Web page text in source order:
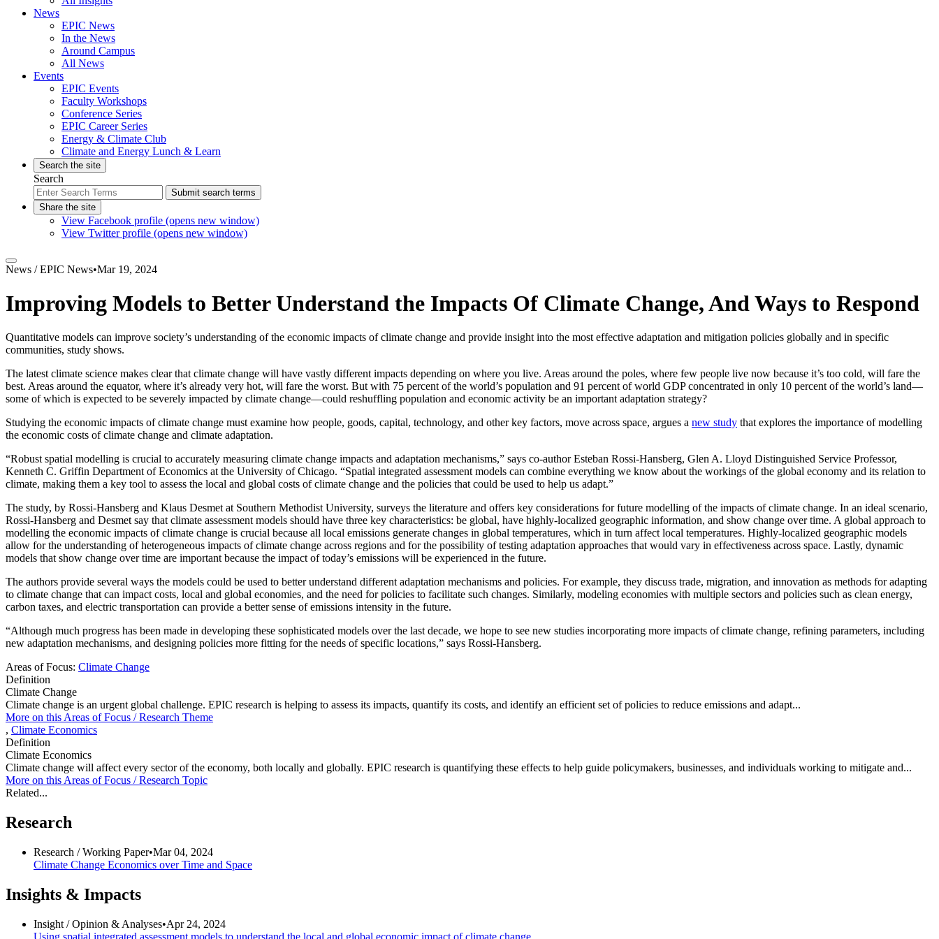
News
EPIC News
In the News
Around Campus
All News
Events
EPIC Events
Faculty Workshops
Conference Series
EPIC Career Series
Energy & Climate Club
Climate and Energy Lunch & Learn
Search the site
Search
Submit search terms
Share the site
View Facebook profile (opens new window)
View Twitter profile (opens new window)
News /EPIC News•Mar 19, 2024
Improving Models to Better Understand the Impacts Of Climate Change, And Ways to Respond
Quantitative models can improve society’s understanding of the economic impacts of climate change and provide insight into the most effective adaptation and mitigation policies globally and in specific
communities, study shows.
The latest climate science makes clear that climate change will have vastly different impacts depending on where you live. Areas around the poles, where few people live now because it’s too cold, will fare the
best. Areas around the equator, where it’s already very hot, will fare the worst. But with 75 percent of the world’s population and 91 percent of world GDP concentrated in only 10 percent of the world’s land—
some of which is expected to be severely impacted by climate change—could reshuffling population and economic activity be an important adaptation strategy?
Studying the economic impacts of climate change must examine how people, goods, capital, technology, and other key factors, move across space, argues a new study that explores the importance of modelling
the economic costs of climate change and climate adaptation.
“Robust spatial modelling is crucial to accurately measuring climate change impacts and adaptation mechanisms,” says co-author Esteban Rossi-Hansberg, Glen A. Lloyd Distinguished Service Professor,
Kenneth C. Griffin Department of Economics at the University of Chicago. “Spatial integrated assessment models can combine everything we know about the workings of the global economy and its relation to
climate, making them a key tool to assess the local and global costs of climate change and the policies that could be used to help us adapt.”
The study, by Rossi-Hansberg and Klaus Desmet at Southern Methodist University, surveys the literature and offers key considerations for future modelling of the impacts of climate change. In an ideal scenario,
Rossi-Hansberg and Desmet say that climate assessment models should have three key characteristics: be global, have highly-localized geographic information, and show change over time. A global approach to
modelling the economic impacts of climate change is crucial because all local emissions generate changes in global temperatures, which in turn affect local temperatures. Highly-localized geographic models
allow for the understanding of heterogeneous impacts of climate change across regions and for the possibility of testing adaptation approaches that would vary in effectiveness across space. Lastly, dynamic
models that show change over time are important because the impact of today’s emissions will be experienced in the future.
The authors provide several ways the models could be used to better understand different adaptation mechanisms and policies. For example, they discuss trade, migration, and innovation as methods for adapting
to climate change that can impact costs, local and global economies, and the need for policies to facilitate such changes. Similarly, modeling economies with multiple sectors and policies such as clean energy,
carbon taxes, and electric transportation can provide a better sense of emissions intensity in the future.
“Although much progress has been made in developing these sophisticated models over the last decade, we hope to see new studies incorporating more impacts of climate change, refining parameters, including
new adaptation mechanisms, and designing policies more fitting for the needs of specific locations,” says Rossi-Hansberg.
Areas of Focus: Climate Change
Definition
Climate Change
Climate change is an urgent global challenge. EPIC research is helping to assess its impacts, quantify its costs, and identify an efficient set of policies to reduce emissions and adapt...
More on thisAreas of Focus /Research Theme
, Climate Economics
Definition
Climate Economics
Climate change will affect every sector of the economy, both locally and globally. EPIC research is quantifying these effects to help guide policymakers, businesses, and individuals working to mitigate and...
More on thisAreas of Focus /Research Topic
Related...
Research
Research /Working Paper•Mar 04, 2024
Climate Change Economics over Time and Space
Insights & Impacts
Insight /Opinion & Analyses•Apr 24, 2024
Using spatial integrated assessment models to understand the local and global economic impact of climate change